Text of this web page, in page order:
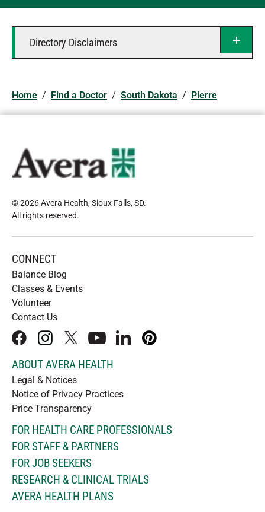
Directory Disclaimers
Home / Find a Doctor / South Dakota / Pierre
© 2026 Avera Health, Sioux Falls, SD.
All rights reserved.
CONNECT
Balance Blog
Classes & Events
Volunteer
Contact Us
facebookinstagram
x youtubelinkedInpinterest
ABOUT AVERA HEALTH
Legal & Notices
Notice of Privacy Practices
Price Transparency
FOR HEALTH CARE PROFESSIONALS
FOR STAFF & PARTNERS
FOR JOB SEEKERS
RESEARCH & CLINICAL TRIALS
AVERA HEALTH PLANS